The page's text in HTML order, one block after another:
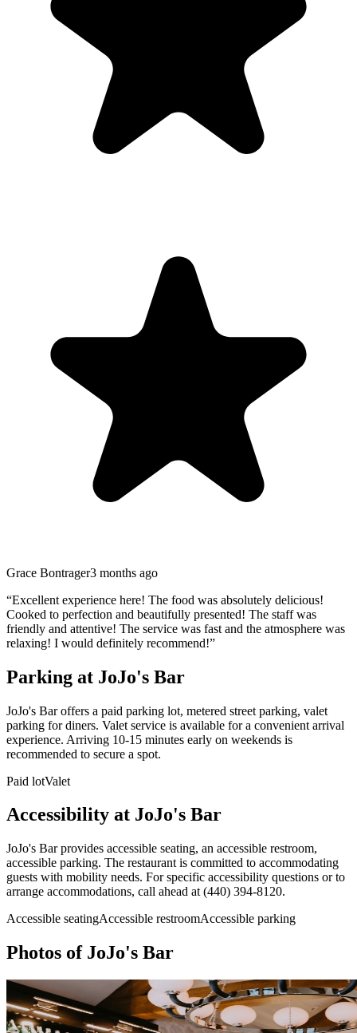
Grace Bontrager3 months ago
“Excellent experience here! The food was absolutely delicious!
Cooked to perfection and beautifully presented! The staff was
friendly and attentive! The service was fast and the atmosphere was
relaxing! I would definitely recommend!”
Parking at JoJo's Bar
JoJo's Bar offers a paid parking lot, metered street parking, valet
parking for diners. Valet service is available for a convenient arrival
experience. Arriving 10-15 minutes early on weekends is
recommended to secure a spot.
Paid lotValet
Accessibility at JoJo's Bar
JoJo's Bar provides accessible seating, an accessible restroom,
accessible parking. The restaurant is committed to accommodating
guests with mobility needs. For specific accessibility questions or to
arrange accommodations, call ahead at (440) 394-8120.
Accessible seatingAccessible restroomAccessible parking
Photos of JoJo's Bar